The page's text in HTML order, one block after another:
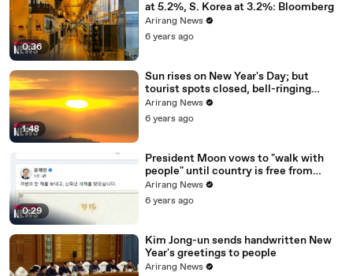
0:36
at 5.2%, S. Korea at 3.2%: Bloomberg
Arirang News
6 years ago
1:48
Sun rises on New Year's Day; but
tourist spots closed, bell-ringing
ceremony canceled
Arirang News
6 years ago
0:29
President Moon vows to "walk with
people" until country is free from
COVID-19
Arirang News
6 years ago
Kim Jong-un sends handwritten New
Year's greetings to people
Arirang News